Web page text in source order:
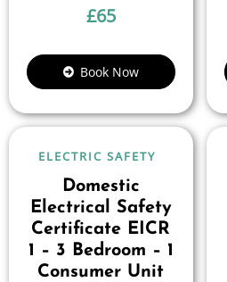
£65
Book Now
ELECTRIC SAFETY
Domestic
Electrical Safety
Certificate EICR
1 – 3 Bedroom – 1
Consumer Unit